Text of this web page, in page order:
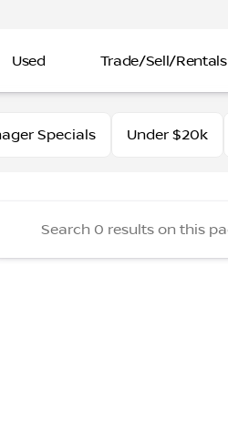
Used Trade/Sell/Rentals
Nissan
Specials Under $20k